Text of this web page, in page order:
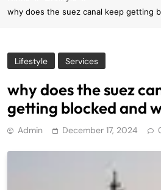
why does the suez canal keep getting
Lifestyle Services
why does the suez
getting blocked and
Admin December 17, 2024